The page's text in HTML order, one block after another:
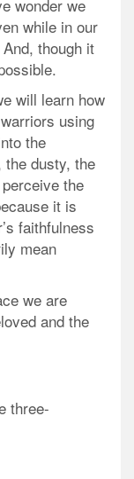
wonder we
while in our
though it
will learn how
using
the
the dusty, the
the
it is
faithfulness
mean
we are
and the
three-